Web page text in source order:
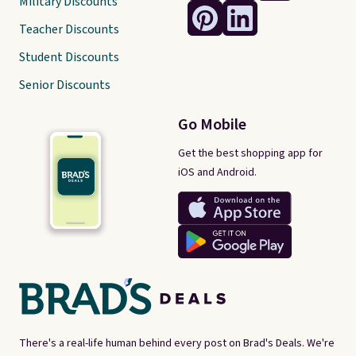
There's a real-life human behind every post on Brad's Deals. We're
Go Mobile
Get the best shopping app for
iOS and Android.
Teacher Discounts
Student Discounts
Senior Discounts